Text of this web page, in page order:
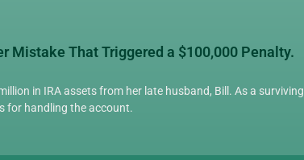
Mistake That Triggered a $100,000 Penalty.
in IRA assets from her late husband, Bill. As a surviving
for handling the account.